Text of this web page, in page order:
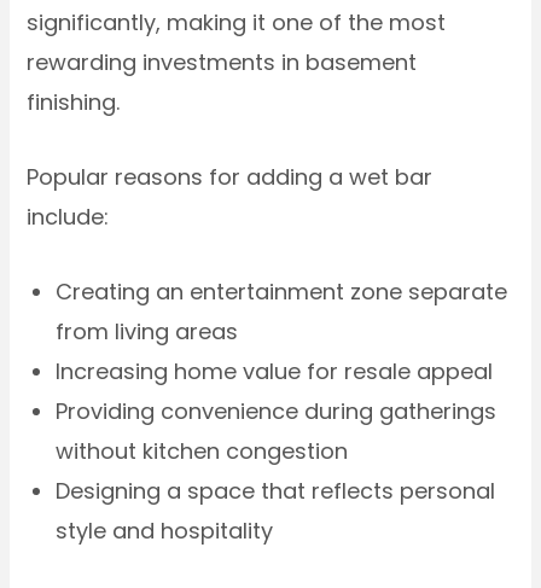
significantly, making it one of the most
rewarding investments in basement
finishing.
Popular reasons for adding a wet bar
include:
Creating an entertainment zone separate
from living areas
Increasing home value for resale appeal
Providing convenience during gatherings
without kitchen congestion
Designing a space that reflects personal
style and hospitality